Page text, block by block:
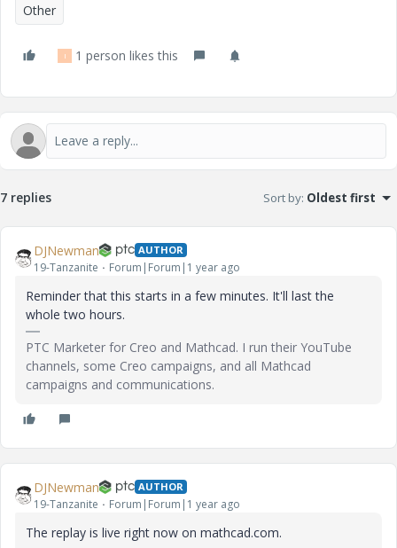
Other
I 1 person likes this
7 replies Sort by: Oldest first
DJNewman AUTHOR
19-Tanzanite Forum|Forum|1 year ago
Reminder that this starts in a few minutes. It'll last the
whole two hours.
PTC Marketer for Creo and Mathcad. I run their YouTube
channels, some Creo campaigns, and all Mathcad
campaigns and communications.
DJNewman AUTHOR
19-Tanzanite Forum|Forum|1 year ago
The replay is live right now on mathcad.com.